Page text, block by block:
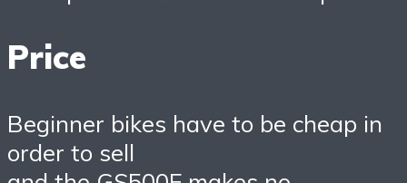
Price
Beginner bikes have to be cheap in
order to sell